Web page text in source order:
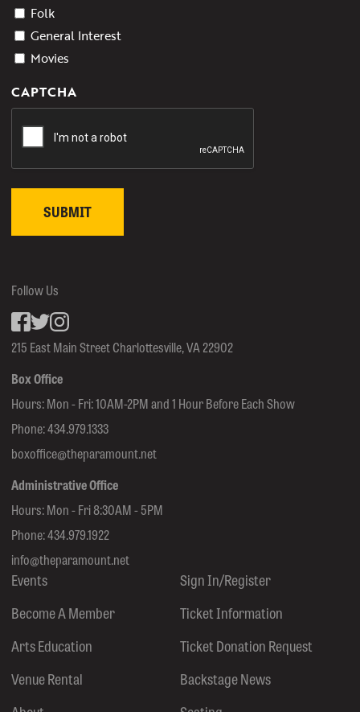
Folk
General Interest
Movies
CAPTCHA
215 East Main Street Charlottesville, VA 22902
Box Office
Hours: Mon - Fri: 10AM-2PM and 1 Hour Before Each Show
Phone:434.979.1333
boxoffice@theparamount.net
Administrative Office
Hours: Mon - Fri 8:30AM - 5PM
Phone:434.979.1922
info@theparamount.net
Events
Become A Member
Arts Education
Venue Rental
Sign In/Register
Ticket Information
Ticket Donation Request
Backstage News
Follow Us
Facebook
inkedin
Instagram